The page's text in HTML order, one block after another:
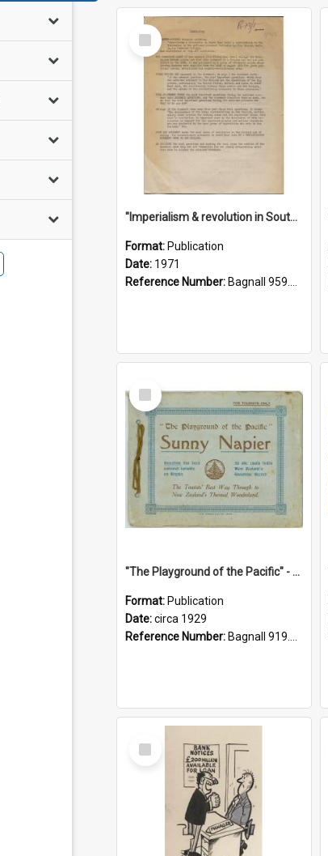
Select
Item
"Imperialism & revolution in South-east Asia": a contribution to discussion in the anti-war movement
Format: Publication
Date: 1971
Reference Number: Bagnall 959.70433 Imp
Select
Item
"The Playground of the Pacific" - Sunny Napier
Format: Publication
Date:circa 1929
Reference Number: Bagnall 919.3467 Pla
Select
Item